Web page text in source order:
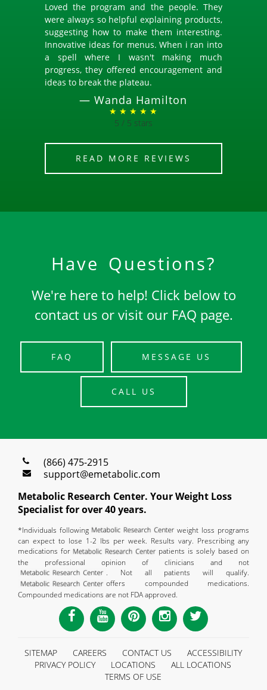
Loved the program and the people. They
were always so helpful explaining products,
suggesting how to make them interesting.
Innovative ideas for menus. When i ran into
a spell where I wasn't making much
progress, they offered encouragement and
ideas to break the plateau.
—Wanda Hamilton
★ ★ ★ ★ ★
5 / 5 stars
READ MORE REVIEWS
Have Questions?
We're here to help! Click below to
contact us or visit our FAQ page.
FAQ MESSAGE US
CALL US
(866) 475-2915
support@emetabolic.com
Metabolic Research Center. Your Weight Loss
Specialist for over 40 years.
*Individuals following
weight loss programs
can expect to lose 1-2 lbs per week. Results vary. Prescribing any
medications for
patients is solely based on
the professional opinion of clinicians and not
. Not all patients will qualify.
offers compounded medications.
Compounded medications are not FDA approved.
SITEMAP CAREERS CONTACT US
ACCESSIBILITY
PRIVACY POLICY
LOCATIONS
ALL LOCATIONS
TERMS OF USE